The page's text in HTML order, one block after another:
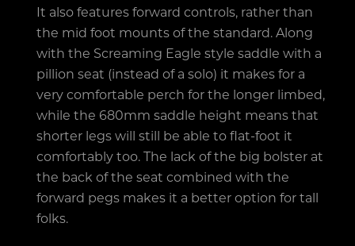
It also features forward controls, rather than
the mid foot mounts of the standard. Along
with the Screaming Eagle style saddle with a
pillion seat (instead of a solo) it makes for a
very comfortable perch for the longer limbed,
while the 680mm saddle height means that
shorter legs will still be able to flat-foot it
comfortably too. The lack of the big bolster at
the back of the seat combined with the
forward pegs makes it a better option for tall
folks.